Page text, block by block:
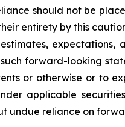
should not be
entirety by this
forward-looking
or otherwise or to
applicable
undue reliance on